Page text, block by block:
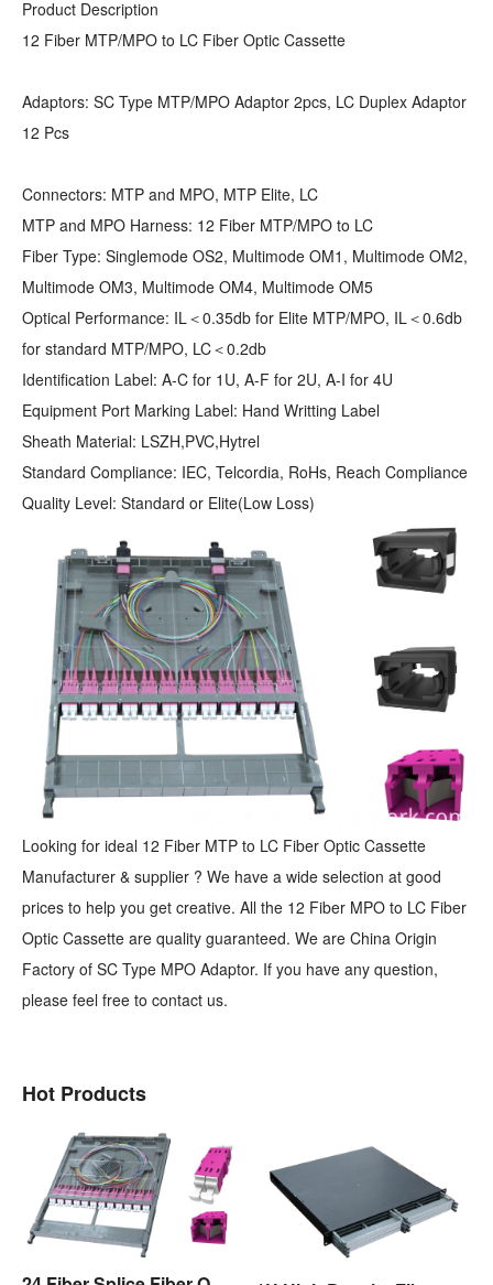
Product Description
12 Fiber MTP/MPO to LC Fiber Optic Cassette
Adaptors: SC Type MTP/MPO Adaptor 2pcs, LC Duplex Adaptor
12 Pcs
Connectors: MTP and MPO, MTP Elite, LC
MTP and MPO Harness: 12 Fiber MTP/MPO to LC
Fiber Type: Singlemode OS2, Multimode OM1, Multimode OM2,
Multimode OM3, Multimode OM4, Multimode OM5
Optical Performance: IL＜0.35db for Elite MTP/MPO, IL＜0.6db
for standard MTP/MPO, LC＜0.2db
Identification Label: A-C for 1U, A-F for 2U, A-I for 4U
Equipment Port Marking Label: Hand Writting Label
Sheath Material: LSZH,PVC,Hytrel
Standard Compliance: IEC, Telcordia, RoHs, Reach Compliance
Quality Level: Standard or Elite(Low Loss)
Looking for ideal 12 Fiber MTP to LC Fiber Optic Cassette
Manufacturer & supplier ? We have a wide selection at good
prices to help you get creative. All the 12 Fiber MPO to LC Fiber
Optic Cassette are quality guaranteed. We are China Origin
Factory of SC Type MPO Adaptor. If you have any question,
please feel free to contact us.
Hot Products